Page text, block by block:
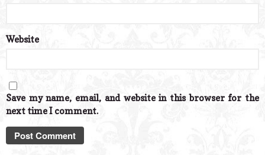
Website
Save my name, email, and website in this browser for the
next time I comment.